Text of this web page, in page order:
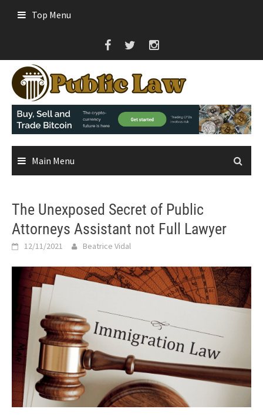
Top Menu
Main Menu
The Unexposed Secret of Public
Attorneys Assistant not Full Lawyer
12/11/2021 Beatrice Vidal